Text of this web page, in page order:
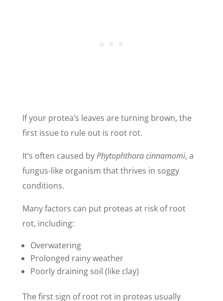
If your protea’s leaves are turning brown, the
first issue to rule out is root rot.
It’s often caused byPhytophthora cinnamomi, a
fungus-like organism that thrives in soggy
conditions.
Many factors can put proteas at risk of root
rot, including:
Overwatering
Prolonged rainy weather
Poorly draining soil (like clay)
The first sign of root rot in proteas usually